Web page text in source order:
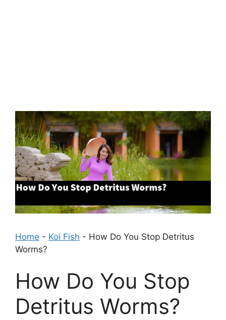
Home - Koi Fish - How Do You Stop Detritus
Worms?
How Do You Stop
Detritus Worms?